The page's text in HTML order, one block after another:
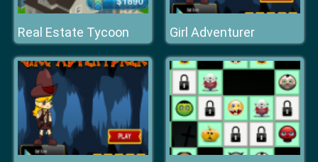
Real Estate Tycoon Girl Adventurer